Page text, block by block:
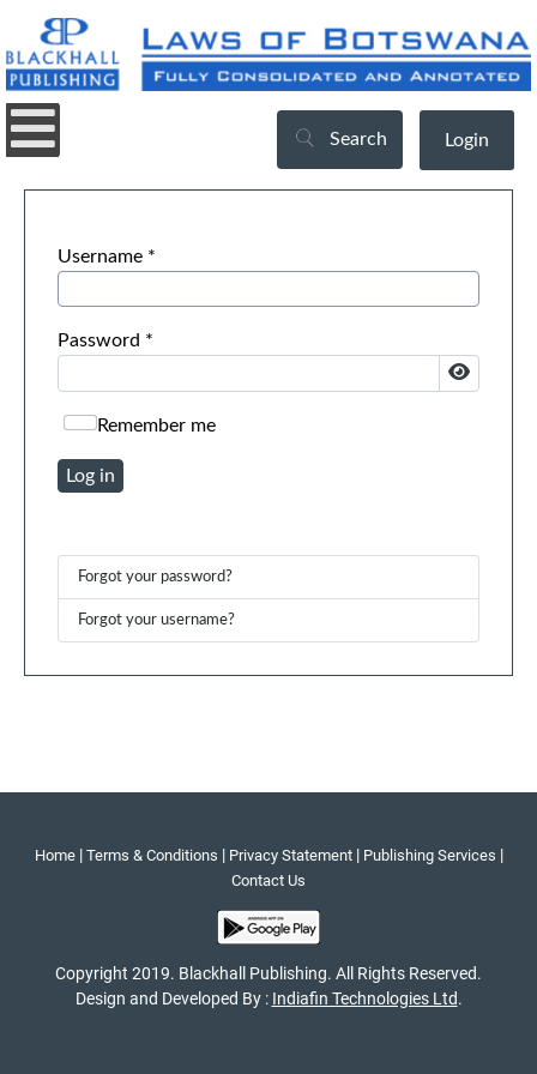
Search Login
Username *
Password *
Remember me
Log in
Forgot your password?
Forgot your username?
Home| Terms & Conditions | Privacy Statement| Publishing Services |
Contact Us
Copyright 2019. Blackhall Publishing. All Rights Reserved.
Design and Developed By : Indiafin Technologies Ltd.